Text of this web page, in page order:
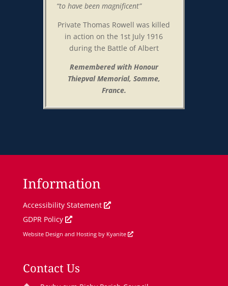
“to have been magnificent”
Private Thomas Rowell was killed
in action on the 1st July 1916
during the Battle of Albert
Remembered with Honour
Thiepval Memorial, Somme,
France.
Information
Accessibility StatementO
e
GDPR PolicyO
p
s
Website Design and Hosting by KyaniteO
Contact Us